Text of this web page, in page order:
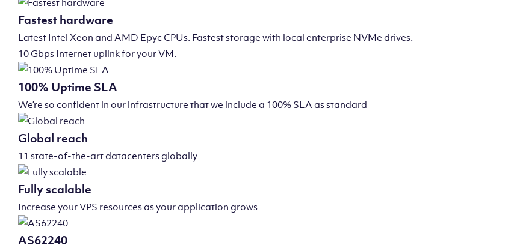
Fastest hardware
Latest Intel Xeon and AMD Epyc CPUs. Fastest storage with local enterprise NVMe drives.
10 Gbps Internet uplink for your VM.
100% Uptime SLA
We’re so confident in our infrastructure that we include a 100% SLA as standard
Global reach
11 state-of-the-art datacenters globally
Fully scalable
Increase your VPS resources as your application grows
AS62240